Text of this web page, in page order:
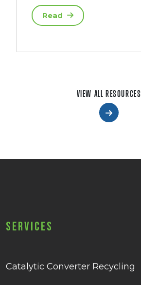
Read
VIEW ALL RESOURCES
Services
Catalytic Converter Recycling